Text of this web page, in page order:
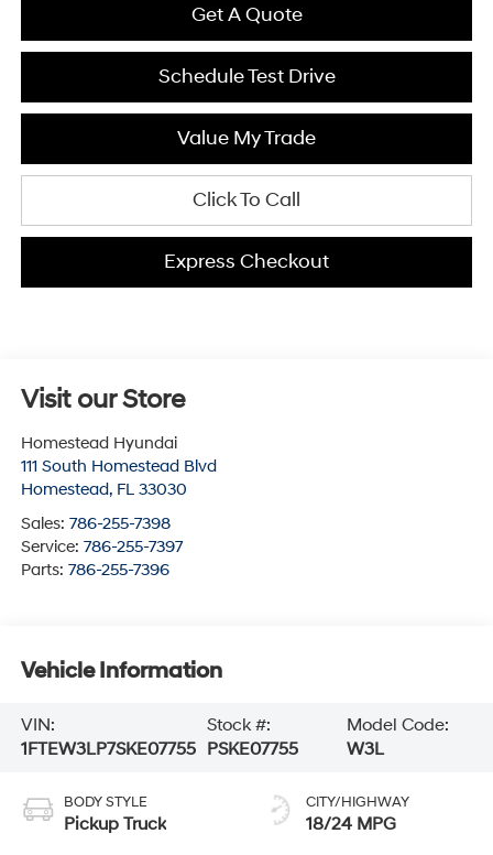
Get A Quote
Schedule Test Drive
Value My Trade
Click To Call
Express Checkout
Visit our Store
Homestead Hyundai
111 South Homestead Blvd
Homestead, FL 33030
Sales: 786-255-7398
Service: 786-255-7397
Parts: 786-255-7396
Vehicle Information
VIN:
1FTEW3LP7SKE07755
Stock #:
PSKE07755
Model Code:
W3L
BODY STYLE
Pickup Truck
CITY/HIGHWAY
18/24 MPG